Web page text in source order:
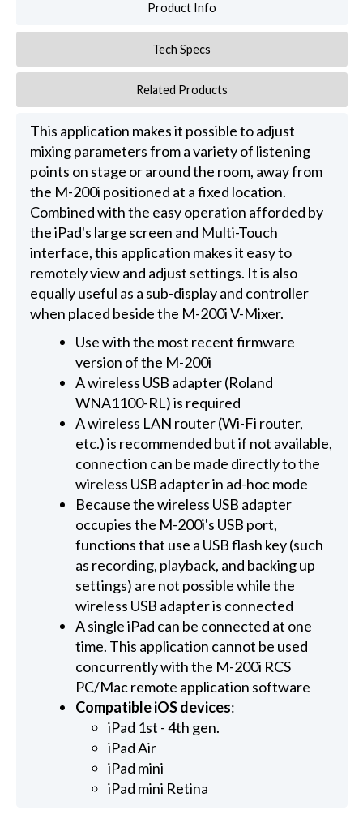
Product Info
Tech Specs
Related Products
This application makes it possible to adjust
mixing parameters from a variety of listening
points on stage or around the room, away from
the M-200i positioned at a fixed location.
Combined with the easy operation afforded by
the iPad's large screen and Multi-Touch
interface, this application makes it easy to
remotely view and adjust settings. It is also
equally useful as a sub-display and controller
when placed beside the M-200i V-Mixer.
Use with the most recent firmware
version of the M-200i
A wireless USB adapter (Roland
WNA1100-RL) is required
A wireless LAN router (Wi-Fi router,
etc.) is recommended but if not available,
connection can be made directly to the
wireless USB adapter in ad-hoc mode
Because the wireless USB adapter
occupies the M-200i's USB port,
functions that use a USB flash key (such
as recording, playback, and backing up
settings) are not possible while the
wireless USB adapter is connected
A single iPad can be connected at one
time. This application cannot be used
concurrently with the M-200i RCS
PC/Mac remote application software
Compatible iOS devices:
iPad 1st - 4th gen.
iPad Air
iPad mini
iPad mini Retina